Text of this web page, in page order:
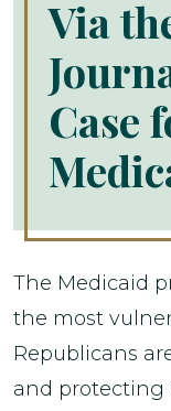
Via
Case
The Medicaid
the most
Republicans
and protecting